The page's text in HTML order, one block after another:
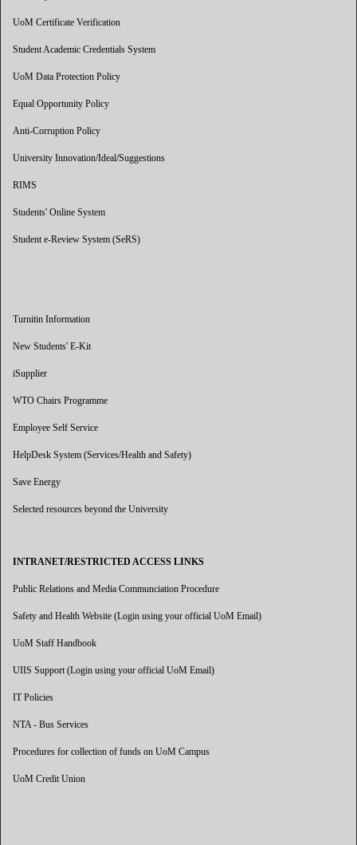
UoM Certificate Verification
Student Academic Credentials System
UoM Data Protection Policy
Equal Opportunity Policy
Anti-Corruption Policy
University Innovation/Ideal/Suggestions
RIMS
Students' Online System
Student e-Review System (SeRS)
Turnitin Information
New Students' E-Kit
iSupplier
WTO Chairs Programme
Employee Self Service
HelpDesk System (Services/Health and Safety)
Save Energy
Selected resources beyond the University
INTRANET/RESTRICTED ACCESS LINKS
Public Relations and Media Communciation Procedure
Safety and Health Website (Login using your official UoM Email)
UoM Staff Handbook
UIIS Support (Login using your official UoM Email)
IT Policies
NTA - Bus Services
Procedures for collection of funds on UoM Campus
UoM Credit Union